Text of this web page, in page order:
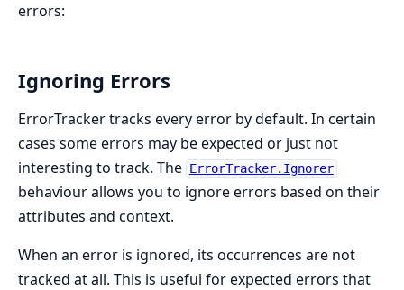
errors:
Ignoring Errors
ErrorTracker tracks every error by default. In certain
cases some errors may be expected or just not
interesting to track. The ErrorTracker.Ignorer
behaviour allows you to ignore errors based on their
attributes and context.
When an error is ignored, its occurrences are not
tracked at all. This is useful for expected errors that